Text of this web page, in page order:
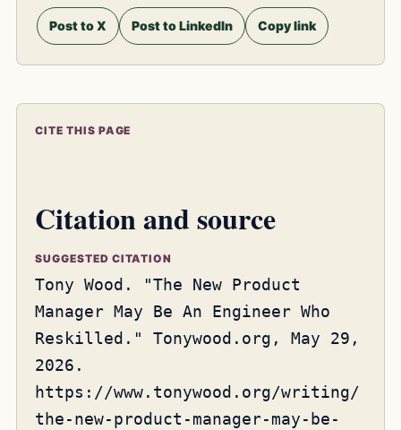
Post to X Post to LinkedIn Copy link
CITE THIS PAGE
Citation and source
SUGGESTED CITATION
Tony Wood. "The New Product
Manager May Be An Engineer Who
Reskilled." Tonywood.org, May 29,
2026.
https://www.tonywood.org/writing/
the-new-product-manager-may-be-